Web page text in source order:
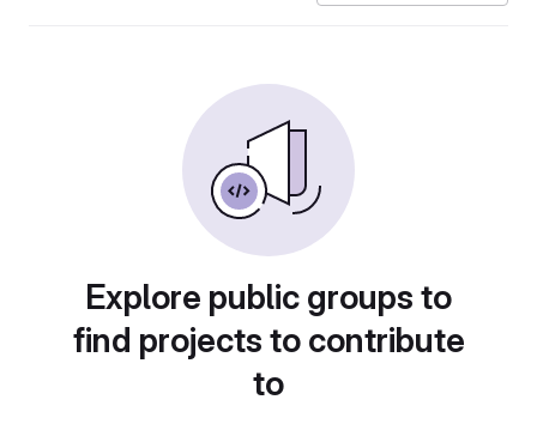
Explore public groups to
find projects to contribute
to